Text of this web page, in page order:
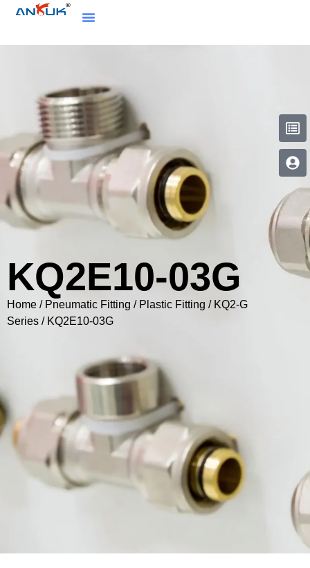
KQ2E10-03G
Home / Pneumatic Fitting / Plastic Fitting / KQ2-G
Series / KQ2E10-03G